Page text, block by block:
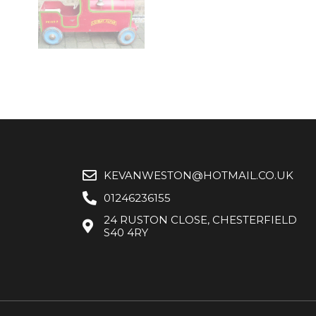
KEVANWESTON@HOTMAIL.CO.UK
01246236155
24 RUSTON CLOSE, CHESTERFIELD
S40 4RY